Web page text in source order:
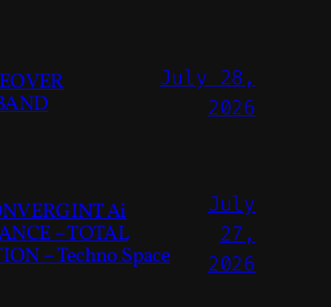
July 28,
2026
Ai
– TOTAL
– Techno Space
July
27,
2026